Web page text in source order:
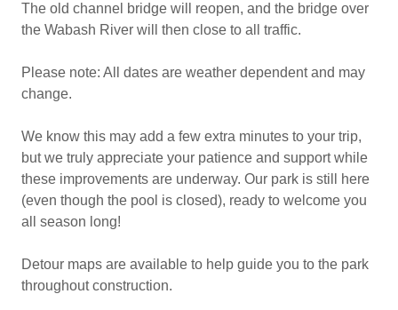
The old channel bridge will reopen, and the bridge over
the Wabash River will then close to all traffic.
Please note: All dates are weather dependent and may
change.
We know this may add a few extra minutes to your trip,
but we truly appreciate your patience and support while
these improvements are underway. Our park is still here
(even though the pool is closed), ready to welcome you
all season long!
Detour maps are available to help guide you to the park
throughout construction.